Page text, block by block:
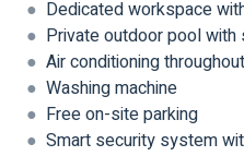
● Dedicated workspace
● Private outdoor pool with
● Air conditioning throughout
● Washing machine
● Free on-site parking
● Smart security system